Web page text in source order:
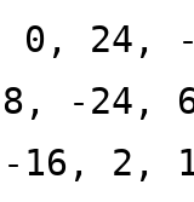
0, 24,
8, -24,
16, 2,